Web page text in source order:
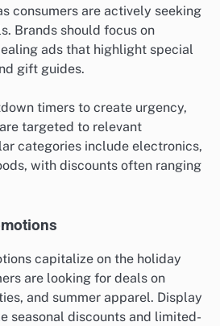
consumers are actively seeking
Brands should focus on
ads that highlight special
gift guides.
timers to create urgency,
targeted to relevant
categories include electronics,
with discounts often ranging
capitalize on the holiday
are looking for deals on
and summer apparel. Display
seasonal discounts and limited-